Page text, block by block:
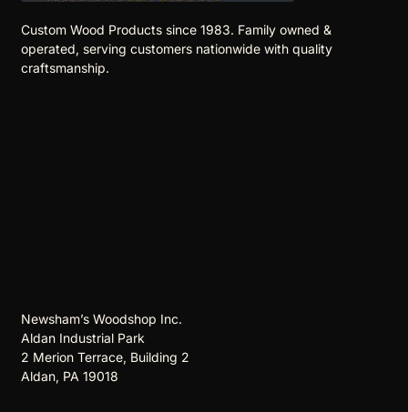
Custom Wood Products since 1983. Family owned &
operated, serving customers nationwide with quality
craftsmanship.
Newsham’s Woodshop Inc.
Aldan Industrial Park
2 Merion Terrace, Building 2
Aldan, PA 19018